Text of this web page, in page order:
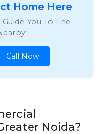
Home Here
You To The
Call Now
Noida?